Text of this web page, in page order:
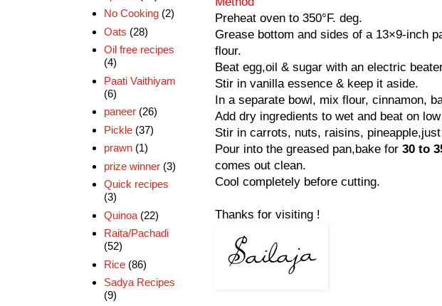
Preheat oven to 350°F. deg.
Grease bottom and sides of a 13×9-inch
flour.
Beat egg,oil & sugar with an electric
Stir in vanilla essence & keep it aside.
In a separate bowl, mix flour, cinnamon,
Add dry ingredients to wet and beat on
Stir in carrots, nuts, raisins,
Pour into the greased pan,bake for 30 to
comes out clean.
Cool completely before cutting.
Thanks for visiting !
No Cooking (2)
Oats (28)
Oil free recipes
(4)
Paati Vaithiyam
(6)
paneer (26)
Pickle (37)
prawn (1)
prize winner (3)
Quick recipes
(3)
Quinoa (22)
Raita/Pachadi
(52)
Rice (86)
Sadya Recipes
(9)